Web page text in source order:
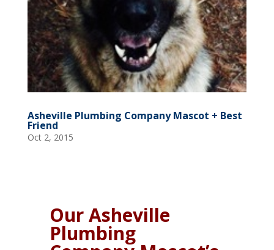
Asheville Plumbing Company Mascot + Best
Friend
Oct 2, 2015
Our Asheville
Plumbing